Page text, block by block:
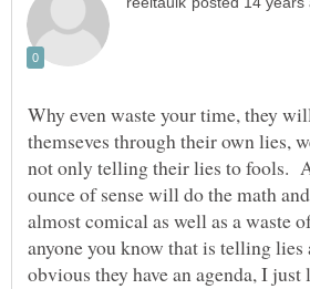
Why even waste your time, they
themseves through their own lies,
not only telling their lies to fools.
ounce of sense will do the math
almost comical as well as a waste
anyone you know that is telling
obvious they have an agenda, I just